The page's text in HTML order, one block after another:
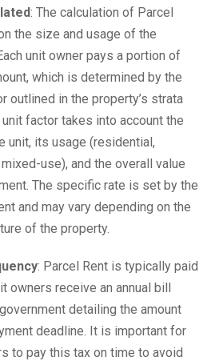
: The calculation of Parcel
the size and usage of the
unit owner pays a portion of
which is determined by the
outlined in the property’s strata
factor takes into account the
unit, its usage (residential,
use), and the overall value
The specific rate is set by the
and may vary depending on the
of the property.
: Parcel Rent is typically paid
owners receive an annual bill
detailing the amount
deadline. It is important for
to pay this tax on time to avoid